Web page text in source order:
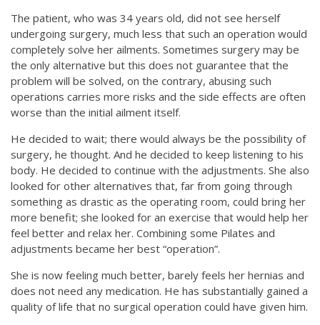
The patient, who was 34 years old, did not see herself
undergoing surgery, much less that such an operation would
completely solve her ailments. Sometimes surgery may be
the only alternative but this does not guarantee that the
problem will be solved, on the contrary, abusing such
operations carries more risks and the side effects are often
worse than the initial ailment itself.
He decided to wait; there would always be the possibility of
surgery, he thought. And he decided to keep listening to his
body. He decided to continue with the adjustments. She also
looked for other alternatives that, far from going through
something as drastic as the operating room, could bring her
more benefit; she looked for an exercise that would help her
feel better and relax her. Combining some Pilates and
adjustments became her best “operation”.
She is now feeling much better, barely feels her hernias and
does not need any medication. He has substantially gained a
quality of life that no surgical operation could have given him.